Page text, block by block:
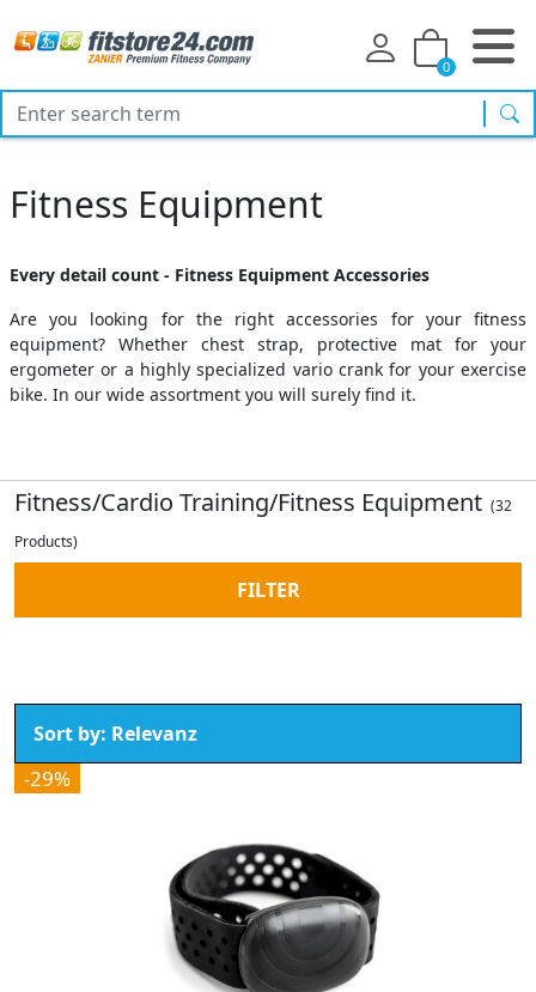
0
Fitness Equipment
Every detail count - Fitness Equipment Accessories
Are you looking for the right accessories for your fitness
equipment? Whether chest strap, protective mat for your
ergometer or a highly specialized vario crank for your exercise
bike. In our wide assortment you will surely find it.
Fitness/Cardio Training/Fitness Equipment (32
Products)
FILTER
-29%